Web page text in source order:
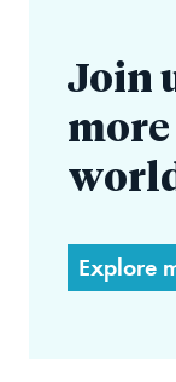
Join
Explore